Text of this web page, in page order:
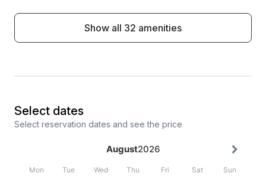
Show all 32 amenities
Select dates
Select reservation dates and see the price